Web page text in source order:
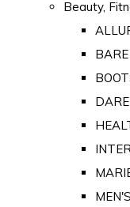
Beauty,
BARE
DARE